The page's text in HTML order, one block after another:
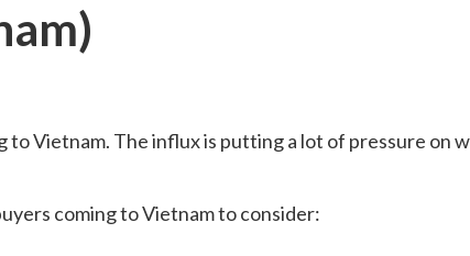
to Vietnam. The influx is putting a lot of pressure on
coming to Vietnam to consider: